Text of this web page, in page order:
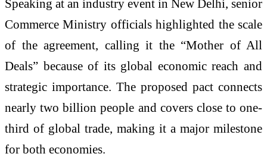
Speaking at an industry event in New Delhi, senior
Commerce Ministry officials highlighted the scale
of the agreement, calling it the “Mother of All
Deals” because of its global economic reach and
strategic importance. The proposed pact connects
nearly two billion people and covers close to one-
third of global trade, making it a major milestone
for both economies.